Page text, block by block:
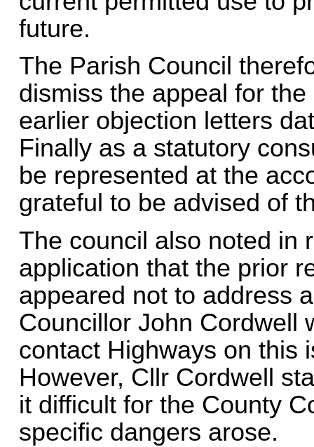
future.
The Parish Council
dismiss the appeal for
earlier objection letters
Finally as a statutory
be represented at the
grateful to be advised of
The council also noted in
application that the prior
appeared not to address
Councillor John Cordwell
contact Highways on this
However, Cllr Cordwell
it difficult for the County
specific dangers arose.